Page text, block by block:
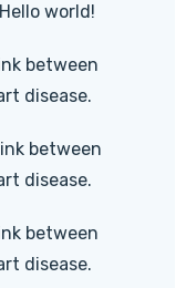
Hello world!
between
disease.
between
disease.
between
disease.